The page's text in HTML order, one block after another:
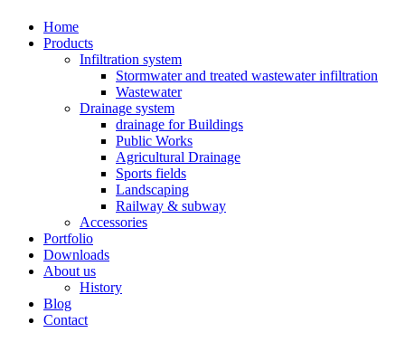
Home
Products
Infiltration system
Stormwater and treated wastewater infiltration
Wastewater
Drainage system
drainage for Buildings
Public Works
Agricultural Drainage
Sports fields
Landscaping
Railway & subway
Accessories
Portfolio
Downloads
About us
History
Blog
Contact